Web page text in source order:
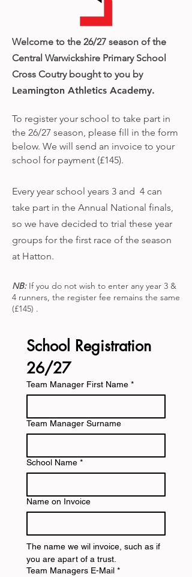
Welcome to the 26/27 season of the
Central Warwickshire Primary School
Cross Coutry bought to you by
Leamington Athletics Academy.
To register your school to take part in
the 26/27 season, please fill in the form
below. We will send an invoice to your
school for payment (£145).​
Every year school years 3 and 4 can
take part in the Annual National finals,
so we have decided to trial these year
groups for the first race of the season
at Hatton.
NB:If you do not wish to enter any year 3 &
4 runners, the register fee remains the same
(£145) .
School Registration
26/27
Team Manager First Name *
Team Manager Surname
School Name *
Name on Invoice
The name we wil invoice, such as if
you are apart of a trust.
Team Managers E-Mail *